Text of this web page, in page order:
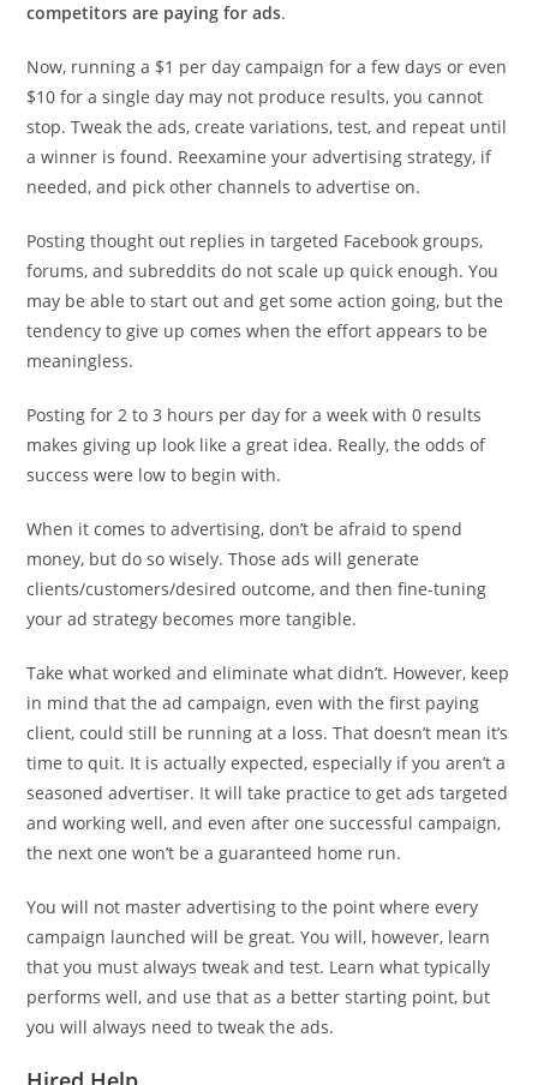
competitors are paying for ads.
Now, running a $1 per day campaign for a few days or even
$10 for a single day may not produce results, you cannot
stop. Tweak the ads, create variations, test, and repeat until
a winner is found. Reexamine your advertising strategy, if
needed, and pick other channels to advertise on.
Posting thought out replies in targeted Facebook groups,
forums, and subreddits do not scale up quick enough. You
may be able to start out and get some action going, but the
tendency to give up comes when the effort appears to be
meaningless.
Posting for 2 to 3 hours per day for a week with 0 results
makes giving up look like a great idea. Really, the odds of
success were low to begin with.
When it comes to advertising, don’t be afraid to spend
money, but do so wisely. Those ads will generate
clients/customers/desired outcome, and then fine-tuning
your ad strategy becomes more tangible.
Take what worked and eliminate what didn’t. However, keep
in mind that the ad campaign, even with the first paying
client, could still be running at a loss. That doesn’t mean it’s
time to quit. It is actually expected, especially if you aren’t a
seasoned advertiser. It will take practice to get ads targeted
and working well, and even after one successful campaign,
the next one won’t be a guaranteed home run.
You will not master advertising to the point where every
campaign launched will be great. You will, however, learn
that you must always tweak and test. Learn what typically
performs well, and use that as a better starting point, but
you will always need to tweak the ads.